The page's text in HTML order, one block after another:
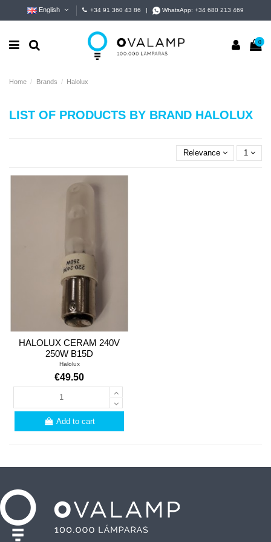
English +34 91 360 43 86 WhatsApp:+34 680 213 469
0
Home Brands Halolux
LIST OF PRODUCTS BY BRAND HALOLUX
Relevance 1
HALOLUX CERAM 240V
250W B15D
Halolux
€49.50
Add to cart